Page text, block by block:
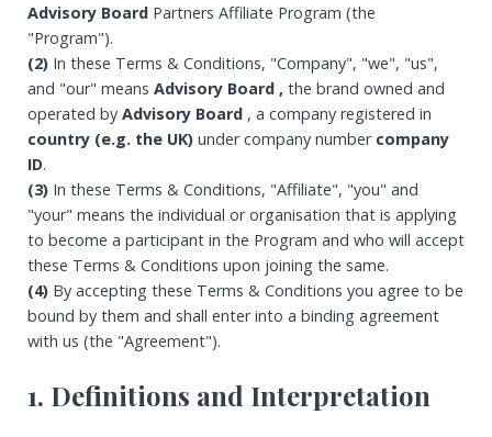
Advisory Board Partners Affiliate Program (the
"Program").
(2) In these Terms & Conditions, "Company", "we", "us",
and "our" means Advisory Board , the brand owned and
operated by Advisory Board , a company registered in
country (e.g. the UK) under company number company
ID.
(3) In these Terms & Conditions, "Affiliate", "you" and
"your" means the individual or organisation that is applying
to become a participant in the Program and who will accept
these Terms & Conditions upon joining the same.
(4) By accepting these Terms & Conditions you agree to be
bound by them and shall enter into a binding agreement
with us (the "Agreement").
1. Definitions and Interpretation